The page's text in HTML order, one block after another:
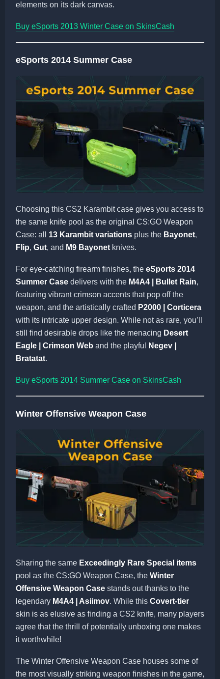
elements on its dark canvas.
Buy eSports 2013 Winter Case on SkinsCash
eSports 2014 Summer Case
Choosing this CS2 Karambit case gives you access to
the same knife pool as the original CS:GO Weapon
Case: all 13 Karambit variations plus the Bayonet,
Flip, Gut, and M9 Bayonet knives.
For eye-catching firearm finishes, the eSports 2014
Summer Case delivers with the M4A4 | Bullet Rain,
featuring vibrant crimson accents that pop off the
weapon, and the artistically crafted P2000 | Corticera
with its intricate upper design. While not as rare, you’ll
still find desirable drops like the menacing Desert
Eagle | Crimson Web and the playful
Negev |
Bratatat.
Buy eSports 2014 Summer Case on SkinsCash
Winter Offensive Weapon Case
Sharing the same Exceedingly Rare Special items
pool as the CS:GO Weapon Case, the Winter
Offensive Weapon Case stands out thanks to the
legendary M4A4 | Asiimov. While this Covert-tier
skin is as elusive as finding a CS2 knife, many players
agree that the thrill of potentially unboxing one makes
it worthwhile!
The Winter Offensive Weapon Case houses some of
the most visually striking weapon finishes in the game,